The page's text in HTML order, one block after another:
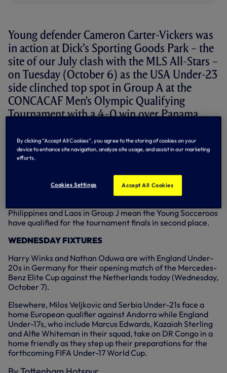
Young defender Cameron Carter-Vickers was
in action at Dick’s Sporting Goods Park – the
site of our July clash with the MLS All-Stars –
on Tuesday (October 6) as the USA Under-23
side clinched top spot in Group A at the
CONCACAF Men's Olympic Qualifying
Tournament with a 4-0 win over Panama.
The centre-half completed the full game once again, with
the States now set to take on either Mexico or Honduras in
the tournament semi-finals on Saturday, October 10.
Elsewhere on Tuesday, goalkeeper Tom Glover was back
between the sticks for Australia Under-19s for their AFC
Under-19 Championship Qualifier against Japan. His side
Philippines and Laos in Group J mean the Young Socceroos
have qualified for the tournament finals in second place.
WEDNESDAY FIXTURES
Harry Winks and Nathan Oduwa are with England Under-
20s in Germany for their opening match of the Mercedes-
Benz Elite Cup against the Netherlands today (Wednesday,
October 7).
Elsewhere, Milos Veljkovic and Serbia Under-21s face a
home European qualifier against Andorra while England
Under-17s, who include Marcus Edwards, Kazaiah Sterling
and Alfie Whiteman in their squad, take on DR Congo in a
home friendly as they step up their preparations for the
forthcoming FIFA Under-17 World Cup.
By clicking “Accept All Cookies”, you agree to the storing of cookies on your
device to enhance site navigation, analyze site usage, and assist in our marketing
efforts.
Cookies Settings Accept All Cookies